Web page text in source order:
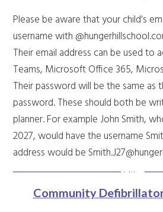
Please be aware that your child's
username with
Their email address can be used to
Teams, Microsoft Office 365,
Their password will be the same as
password. These should both be
planner. For example John Smith,
2027, would have the username
address would be
Community